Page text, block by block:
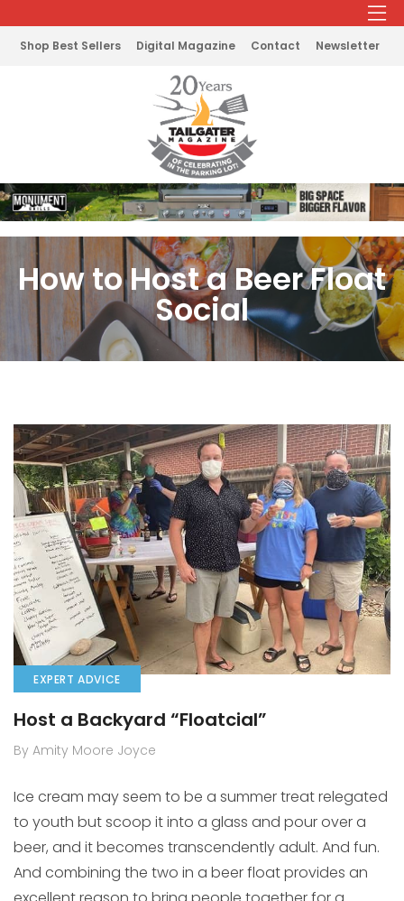
Shop Best Sellers Digital Magazine Contact Newsletter
How to Host a Beer Float
Social
EXPERT ADVICE
Host a Backyard “Floatcial”
By Amity Moore Joyce
Ice cream may seem to be a summer treat relegated
to youth but scoop it into a glass and pour over a
beer, and it becomes transcendently adult. And fun.
And combining the two in a beer float provides an